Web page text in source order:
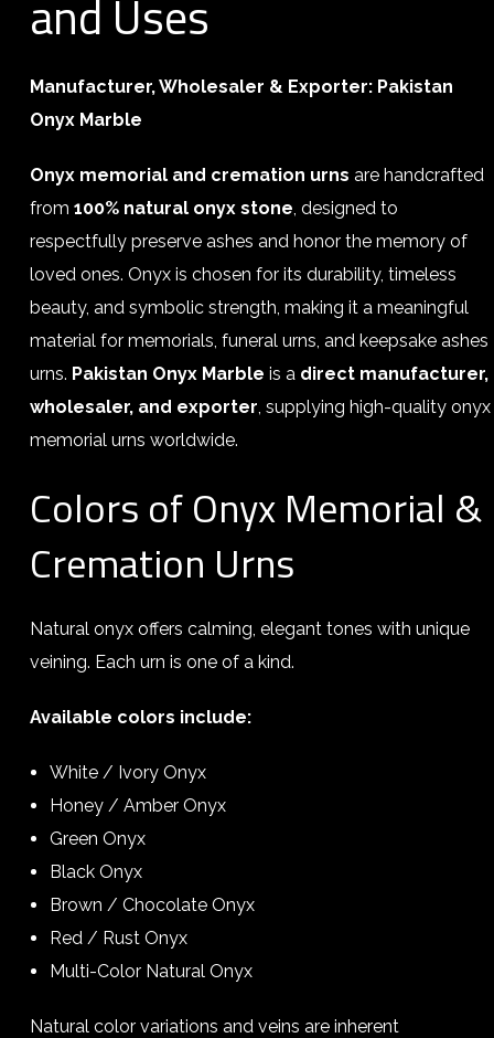
and Uses
Manufacturer, Wholesaler & Exporter: Pakistan
Onyx Marble
Onyx memorial and cremation urns are handcrafted
from 100% natural onyx stone, designed to
respectfully preserve ashes and honor the memory of
loved ones. Onyx is chosen for its durability, timeless
beauty, and symbolic strength, making it a meaningful
material for memorials, funeral urns, and keepsake ashes
urns. Pakistan Onyx Marble is a direct manufacturer,
wholesaler, and exporter, supplying high-quality onyx
memorial urns worldwide.
Colors of Onyx Memorial &
Cremation Urns
Natural onyx offers calming, elegant tones with unique
veining. Each urn is one of a kind.
Available colors include:
White / Ivory Onyx
Honey / Amber Onyx
Green Onyx
Black Onyx
Brown / Chocolate Onyx
Red / Rust Onyx
Multi-Color Natural Onyx
Natural color variations and veins are inherent